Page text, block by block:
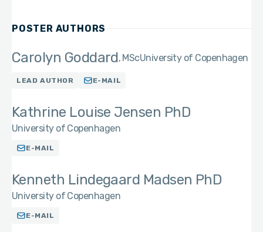
POSTER AUTHORS
Carolyn Goddard MScUniversity of Copenhagen
LEAD AUTHOR E-MAIL
Kathrine Louise Jensen PhD
University of Copenhagen
E-MAIL
Kenneth Lindegaard Madsen PhD
University of Copenhagen
E-MAIL